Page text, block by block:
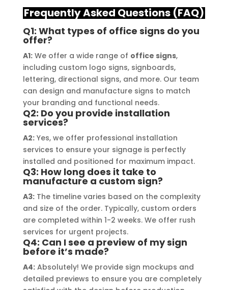
delivering a top-notch signage
solution for my business. The quality
of the materials used was
outstanding, ensuring durability and
a visually stunning result. Moreover,
their prompt communication and
willingness to accommodate my
specific requirements made the
entire process smooth and stress-
free. I highly recommend Signage
Mumbai to anyone in need of high-
quality signage solutions, as they
truly embody excellence in every
aspect of their work.
Frequently Asked Questions (FAQ)
Q1: What types of office signs do you
offer?
A1:We offer a wide range of office signs,
including custom logo signs, signboards,
lettering, directional signs, and more. Our team
can design and manufacture signs to match
your branding and functional needs.
Q2: Do you provide installation
services?
A2:Yes, we offer professional installation
services to ensure your signage is perfectly
installed and positioned for maximum impact.
Q3: How long does it take to
manufacture a custom sign?
A3:The timeline varies based on the complexity
and size of the order. Typically, custom orders
are completed within 1-2 weeks. We offer rush
services for urgent projects.
Q4: Can I see a preview of my sign
before it’s made?
A4:Absolutely! We provide sign mockups and
detailed previews to ensure you are completely